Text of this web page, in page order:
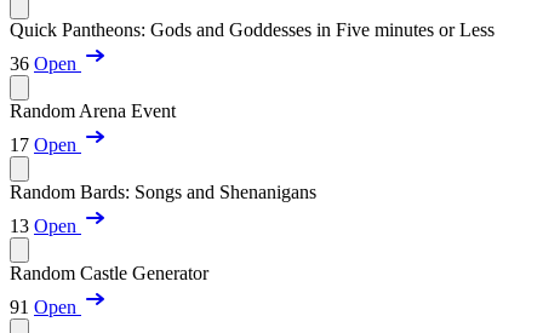
Quick Pantheons: Gods and Goddesses in Five minutes or Less
36 Open
Random Arena Event
17 Open
Random Bards: Songs and Shenanigans
13 Open
Random Castle Generator
91 Open